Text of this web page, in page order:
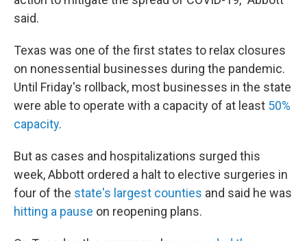
said.
Texas was one of the first states to relax closures
on nonessential businesses during the pandemic.
Until Friday's rollback, most businesses in the state
were able to operate with a capacity of at least 50%
capacity.
But as cases and hospitalizations surged this
week, Abbott ordered a halt to elective surgeries in
four of the state's largest counties and said he was
hitting a pause on reopening plans.